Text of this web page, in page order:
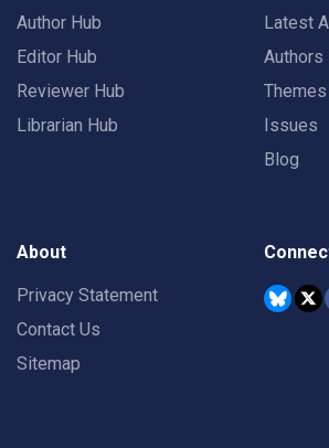
Author Hub
Editor Hub
Reviewer Hub
Librarian Hub
Latest
Authors
Themes
Issues
Blog
About
Privacy Statement
Contact Us
Sitemap